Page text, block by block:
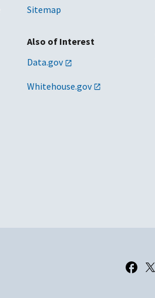
Sitemap
Also of Interest
Data.gov
Whitehouse.gov